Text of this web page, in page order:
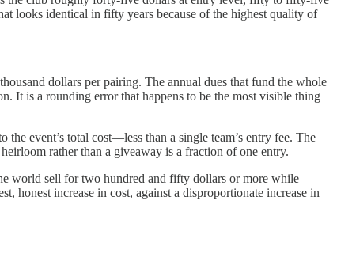
looks identical in fifty years because of the highest quality of
dollars per pairing. The annual dues that fund the whole
It is a rounding error that happens to be the most visible thing
the event’s total cost—less than a single team’s entry fee. The
rather than a giveaway is a fraction of one entry.
world sell for two hundred and fifty dollars or more while
honest increase in cost, against a disproportionate increase in